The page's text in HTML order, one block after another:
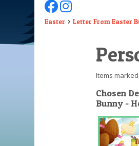
Follow Us On Facebook
Follow Us On Instagram
Easter Letter From Easter
Items
Chosen
Bunny -